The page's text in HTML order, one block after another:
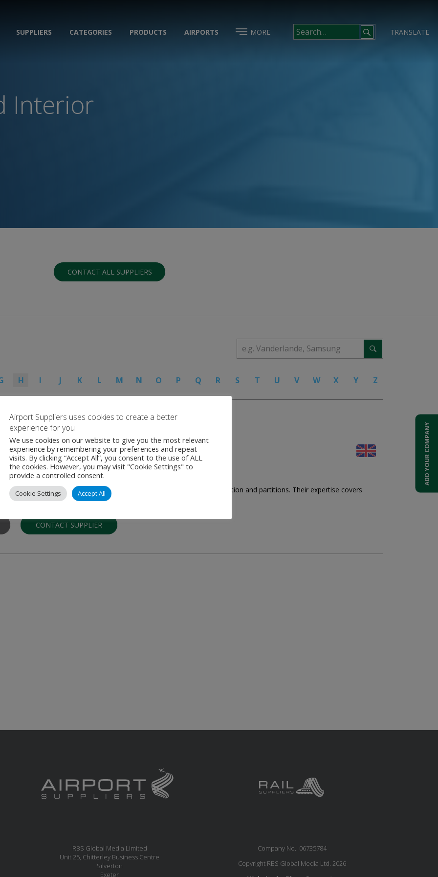
SUPPLIERS CATEGORIES PRODUCTS AIRPORTS MORE TRANSLATE
Interior
CONTACT ALL SUPPLIERS
H I J K L M N O P Q R S T U V W X Y Z
Limited
Wall Protection
in bespoke, large-scale installations of hygienic wall cladding, wall protection and partitions. Their expertise covers
CONTACT SUPPLIER
RBS Global Media Limited
Unit 25, Chitterley Business Centre
Silverton
Exeter
Company No.: 06735784
Copyright RBS Global Media Ltd. 2026
ADD YOUR COMPANY
Airport Suppliers uses cookies to create a better
experience for you
We use cookies on our website to give you the most relevant
experience by remembering your preferences and repeat
visits. By clicking “Accept All”, you consent to the use of ALL
the cookies. However, you may visit "Cookie Settings" to
provide a controlled consent.
Cookie Settings Accept All